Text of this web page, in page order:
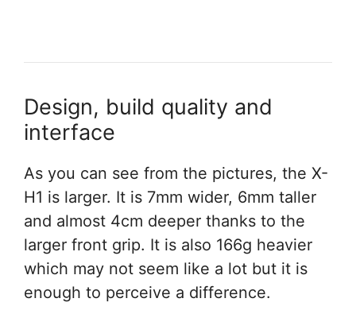
Design, build quality and
interface
As you can see from the pictures, the X-
H1 is larger. It is 7mm wider, 6mm taller
and almost 4cm deeper thanks to the
larger front grip. It is also 166g heavier
which may not seem like a lot but it is
enough to perceive a difference.